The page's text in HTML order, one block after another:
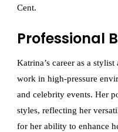
Cent.
Professional
Katrina’s career as a
work in high-pressure
and celebrity events. Her
styles, reflecting her
for her ability to enhance